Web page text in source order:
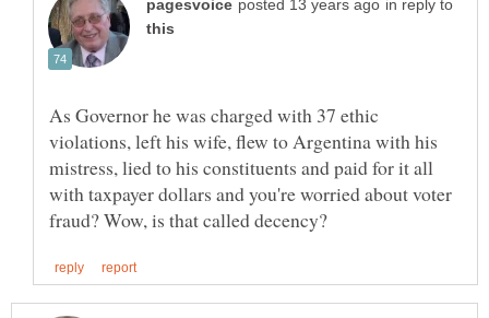
in reply to
As Governor he was charged with 37 ethic
violations, left his wife, flew to Argentina with his
mistress, lied to his constituents and paid for it all
with taxpayer dollars and you're worried about voter